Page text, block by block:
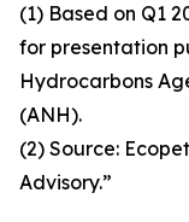
(1) Based on Q1
for presentation
Hydrocarbons
(ANH).
(2) Source:
Advisory.”